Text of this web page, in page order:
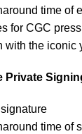
time of
for CGC
with the iconic
Private
time of